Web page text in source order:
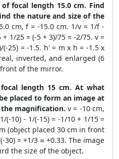
focal length 15.0 cm. Find
the nature and size of the
cm, f = -15.0 cm. 1/v = 1/f -
1/25 = (-5 + 3)/75 = -2/75. v =
25) = -1.5. h' = m x h = -1.5 x
inverted, and enlarged (6
of the mirror.
length 15 cm. At what
placed to form an image at
magnification. v = -10 cm,
(-10) - 1/(-15) = -1/10 + 1/15 =
(object placed 30 cm in front
30) = +1/3 ≈ +0.33. The image
the size of the object.